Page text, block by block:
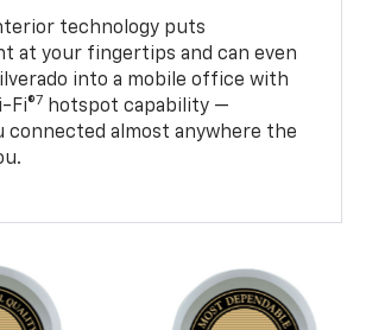
technology puts
at your fingertips and can even
into a mobile office with
Fi®7 hotspot capability —
connected almost anywhere the